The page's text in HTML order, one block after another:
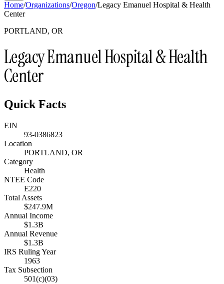
Home/Organizations/Oregon/Legacy Emanuel Hospital & Health
Center
PORTLAND, OR
Legacy Emanuel Hospital & Health
Center
Quick Facts
EIN
93-0386823
Location
PORTLAND, OR
Category
Health
NTEE Code
E220
Total Assets
$247.9M
Annual Income
$1.3B
Annual Revenue
$1.3B
IRS Ruling Year
1963
Tax Subsection
501(c)(03)